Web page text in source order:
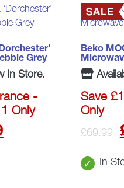
Grey
In Store.
-
Only
Current
Beko
Save
Only
£69.99
In